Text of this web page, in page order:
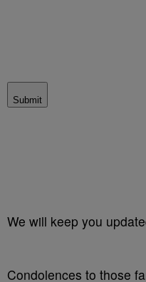
Submit
We will keep you
Condolences to those